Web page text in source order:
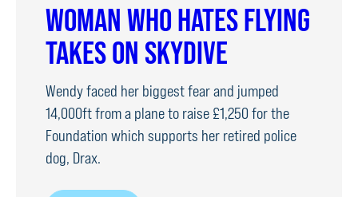
WOMAN WHO HATES FLYING
TAKES ON SKYDIVE
Wendy faced her biggest fear and jumped
14,000ft from a plane to raise £1,250 for the
Foundation which supports her retired police
dog, Drax.